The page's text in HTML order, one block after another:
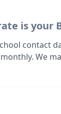
is your
contact
We